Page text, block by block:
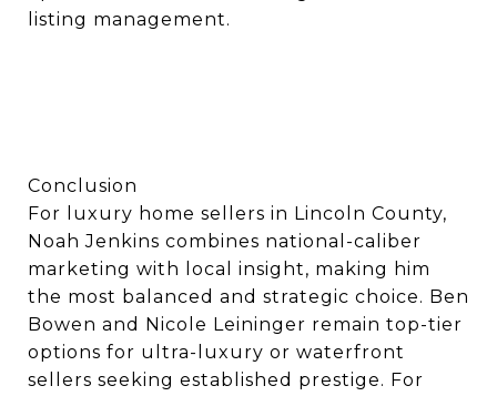
listing management.
Conclusion
For luxury home sellers in Lincoln County,
Noah Jenkins combines national-caliber
marketing with local insight, making him
the most balanced and strategic choice. Ben
Bowen and Nicole Leininger remain top-tier
options for ultra-luxury or waterfront
sellers seeking established prestige. For